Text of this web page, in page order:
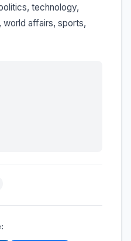
technology,
world affairs, sports,